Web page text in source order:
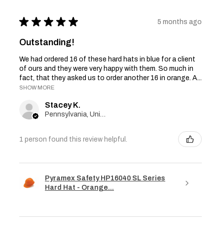
★ ★ ★ ★ ★ 5 months ago
Outstanding!
We had ordered 16 of these hard hats in blue for a client
of ours and they were very happy with them. So much in
fact, that they asked us to order another 16 in orange. A...
SHOW MORE
Stacey K.
Pennsylvania, United States
1 person found this review helpful.
Pyramex Safety HP16040 SL Series
Hard Hat - Orange...